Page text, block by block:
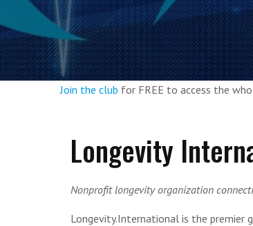
Join the club for FREE to access the
Longevity
Nonprofit longevity organization
Longevity.International is the